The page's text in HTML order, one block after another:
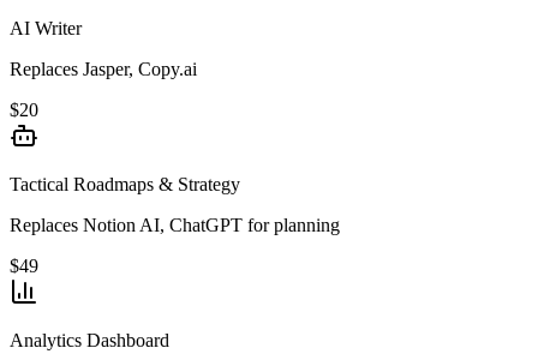
AI Writer
Replaces Jasper, Copy.ai
$20
Tactical Roadmaps & Strategy
Replaces Notion AI, ChatGPT for planning
$49
Analytics Dashboard